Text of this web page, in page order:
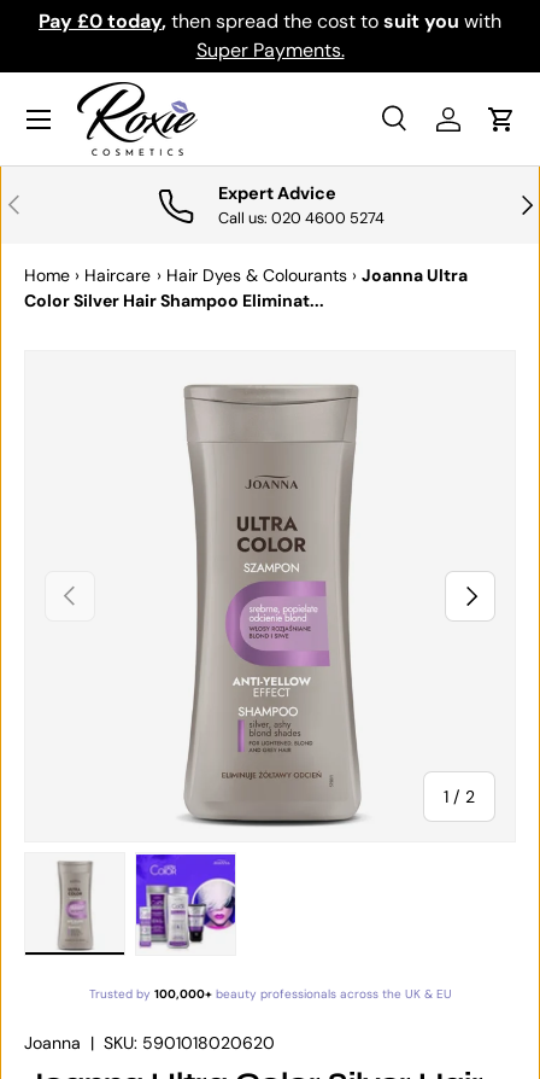
SKIP TO CONTENT
Pay £0 today,then spread the cost tosuit you with
Super Payments.
Search
SearchLog inCart
Menu
PREVIOUS Expert Advice
Call us: 020 4600 5274
Home › Haircare › Hair Dyes & Colourants › Joanna Ultra
Color Silver Hair Shampoo Eliminat...
SKIP TO PRODUCT INFORMATION
PREVIOUS
1 / of
2
NEXT
Trusted by 100,000+beauty professionals across the UK & EU
Joanna | SKU: 5901018020620